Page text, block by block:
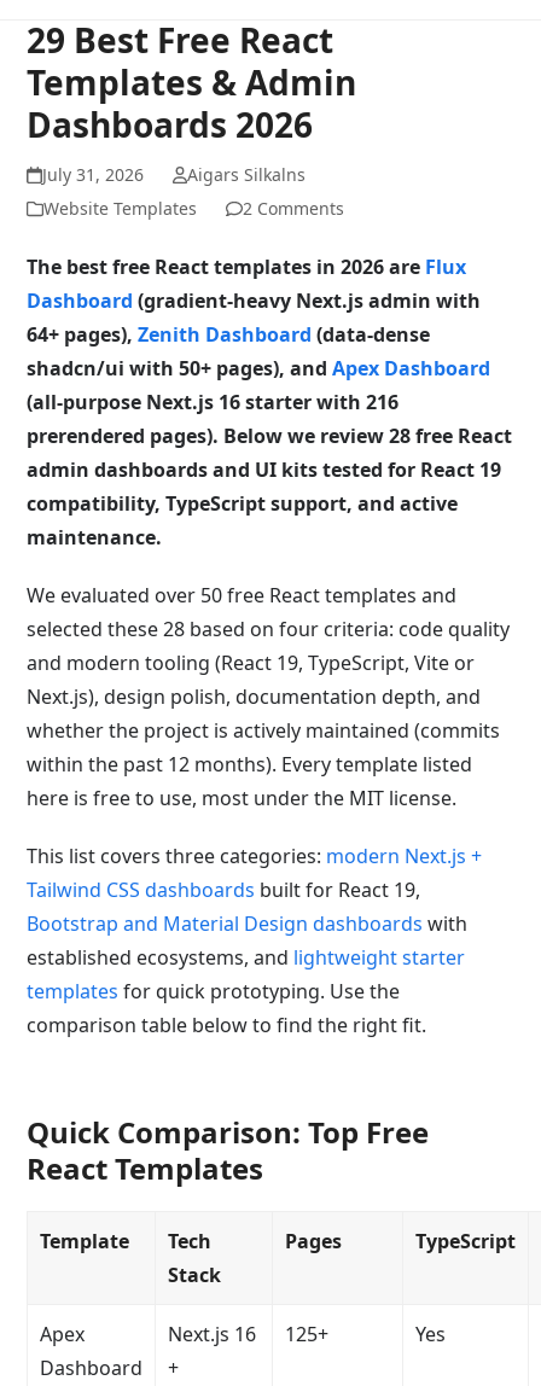
29 Best Free React
Templates & Admin
Dashboards 2026
July 31, 2026
Aigars Silkalns
Website Templates
2 Comments
The best free React templates in 2026 are Flux
Dashboard (gradient-heavy Next.js admin with
64+ pages),Zenith Dashboard (data-dense
shadcn/ui with 50+ pages), andApex Dashboard
(all-purpose Next.js 16 starter with 216
prerendered pages). Below we review 28 free React
admin dashboards and UI kits tested for React 19
compatibility, TypeScript support, and active
maintenance.
We evaluated over 50 free React templates and
selected these 28 based on four criteria: code quality
and modern tooling (React 19, TypeScript, Vite or
Next.js), design polish, documentation depth, and
whether the project is actively maintained (commits
within the past 12 months). Every template listed
here is free to use, most under the MIT license.
This list covers three categories: modern Next.js +
Tailwind CSS dashboards built for React 19,
Bootstrap and Material Design dashboards with
established ecosystems, and lightweight starter
templates for quick prototyping. Use the
comparison table below to find the right fit.
Quick Comparison: Top Free
React Templates
Template
Tech
Stack
Pages TypeScript
Apex
Dashboard
Next.js 16
+
125+ Yes